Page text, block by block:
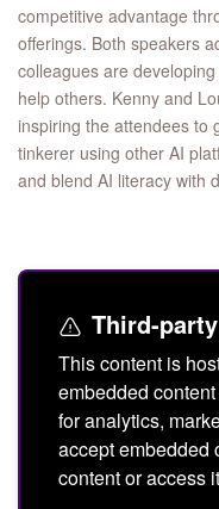
competitive advantage
offerings. Both speakers
colleagues are
help others. Kenny and
inspiring the attendees to
tinkerer using other AI
and blend AI literacy with
Third-
This content is
embedded
for analytics,
accept embedded
content or access